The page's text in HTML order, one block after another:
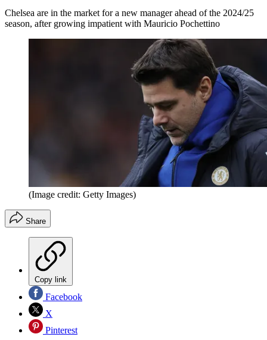
Chelsea are in the market for a new manager ahead of the 2024/25
season, after growing impatient with Mauricio Pochettino
(Image credit: Getty Images)
Share
Copy link
Facebook
X
Pinterest